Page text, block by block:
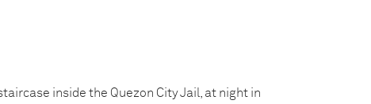
inside the Quezon City Jail, at night in